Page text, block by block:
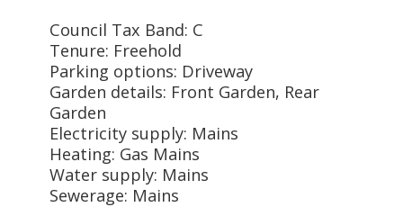
Council Tax Band: C
Tenure: Freehold
Parking options: Driveway
Garden details: Front Garden, Rear
Garden
Electricity supply: Mains
Heating: Gas Mains
Water supply: Mains
Sewerage: Mains